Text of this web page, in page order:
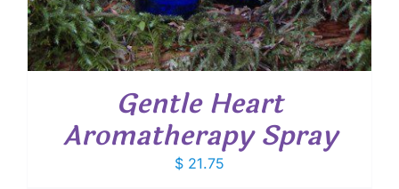
Gentle Heart
Aromatherapy Spray
$ 21.75